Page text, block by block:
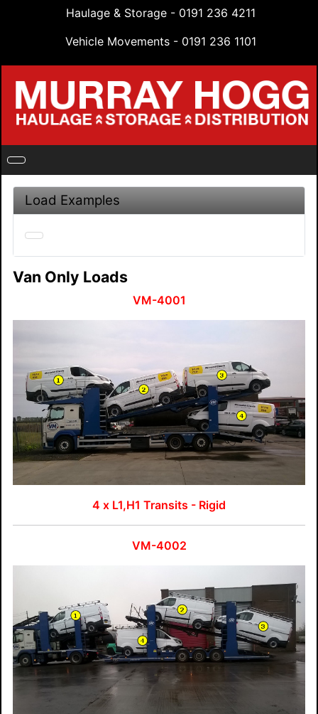
Haulage & Storage - 0191 236 4211
Vehicle Movements - 0191 236 1101
Load Examples
Van Only Loads
VM-4001
4 x L1,H1 Transits - Rigid
VM-4002